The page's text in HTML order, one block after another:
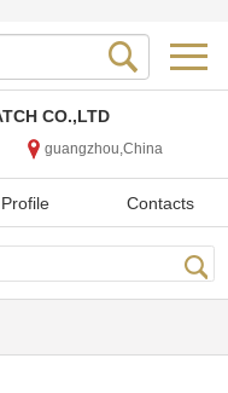
CO.,LTD
guangzhou,China
Profile Contacts